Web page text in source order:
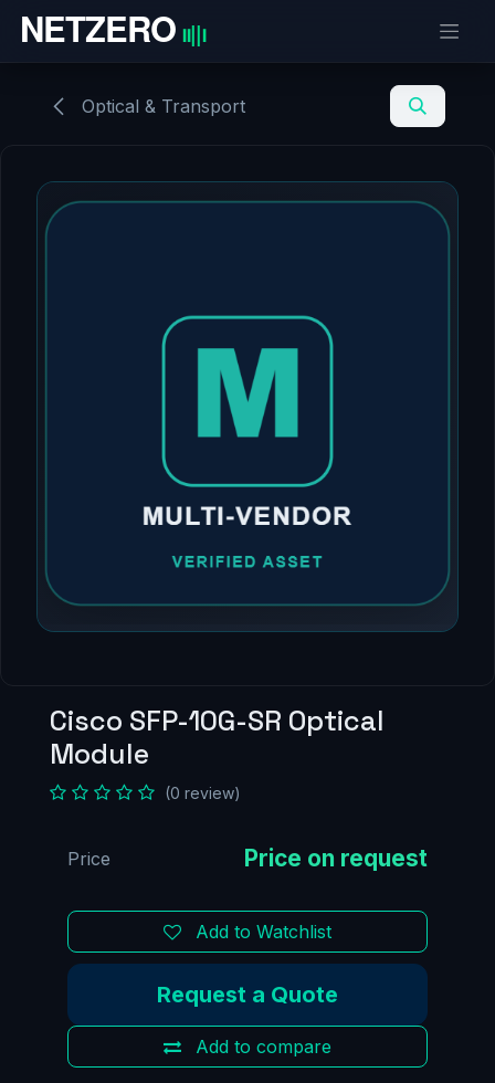
Skip to Content
Optical & Transport
Cisco SFP-10G-SR Optical
Module
(0 review)
Add to compare
Add to Watchlist
Request a Quote
Price